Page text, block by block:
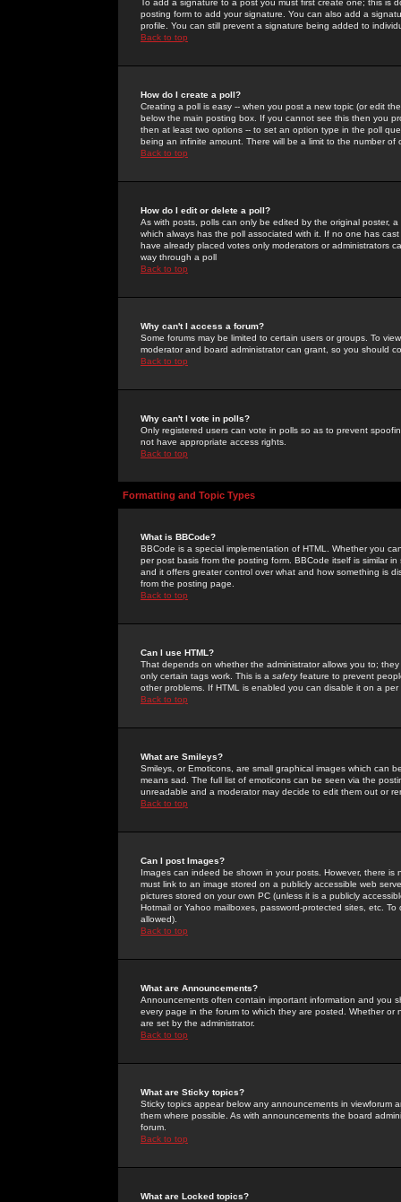
To add a signature to a post you must first create one; this
posting form to add your signature. You can also add a
profile. You can still prevent a signature being added to
Back to top
How do I create a poll?
Creating a poll is easy -- when you post a new topic (or edit
below the main posting box. If you cannot see this then you
then at least two options -- to set an option type in the poll
being an infinite amount. There will be a limit to the number
Back to top
How do I edit or delete a poll?
As with posts, polls can only be edited by the original poster,
which always has the poll associated with it. If no one has
have already placed votes only moderators or administrators
way through a poll
Back to top
Why can't I access a forum?
Some forums may be limited to certain users or groups. To
moderator and board administrator can grant, so you should
Back to top
Why can't I vote in polls?
Only registered users can vote in polls so as to prevent
not have appropriate access rights.
Back to top
Formatting and Topic Types
What is BBCode?
BBCode is a special implementation of HTML. Whether you
per post basis from the posting form. BBCode itself is similar
and it offers greater control over what and how something is
from the posting page.
Back to top
Can I use HTML?
That depends on whether the administrator allows you to;
only certain tags work. This is a safetyfeature to prevent
other problems. If HTML is enabled you can disable it on a
Back to top
What are Smileys?
Smileys, or Emoticons, are small graphical images which can
means sad. The full list of emoticons can be seen via the
unreadable and a moderator may decide to edit them out or
Back to top
Can I post Images?
Images can indeed be shown in your posts. However, there
must link to an image stored on a publicly accessible web
pictures stored on your own PC (unless it is a publicly
Hotmail or Yahoo mailboxes, password-protected sites, etc.
allowed).
Back to top
What are Announcements?
Announcements often contain important information and you
every page in the forum to which they are posted. Whether
are set by the administrator.
Back to top
What are Sticky topics?
Sticky topics appear below any announcements in
them where possible. As with announcements the board
forum.
Back to top
What are Locked topics?